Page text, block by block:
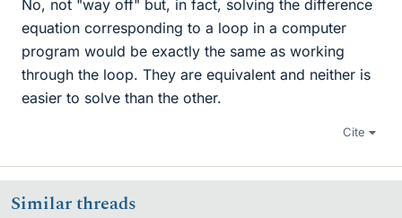
No, not "way off" but, in fact, solving the difference
equation corresponding to a loop in a computer
program would be exactly the same as working
through the loop. They are equivalent and neither is
easier to solve than the other.
Cite
Similar threads